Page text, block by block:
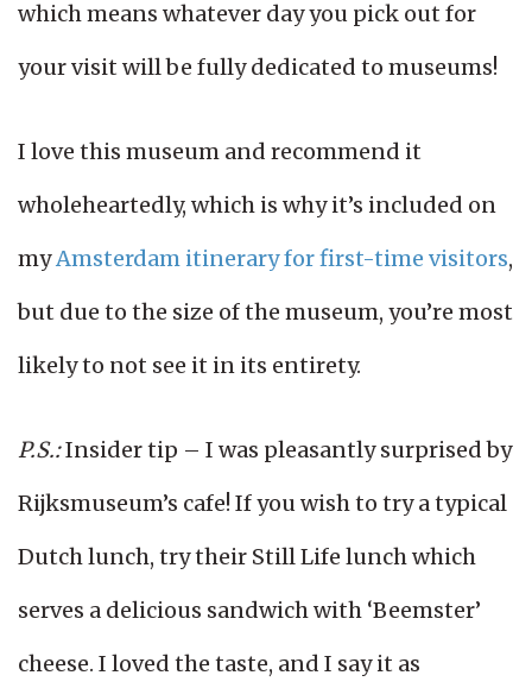
which means whatever day you pick out for
your visit will be fully dedicated to museums!
I love this museum and recommend it
wholeheartedly, which is why it’s included on
myAmsterdam itinerary for first-time visitors,
but due to the size of the museum, you’re most
likely to not see it in its entirety.
P.S.:Insider tip – I was pleasantly surprised by
Rijksmuseum’s cafe! If you wish to try a typical
Dutch lunch, try their Still Life lunch which
serves a delicious sandwich with ‘Beemster’
cheese. I loved the taste, and I say it as